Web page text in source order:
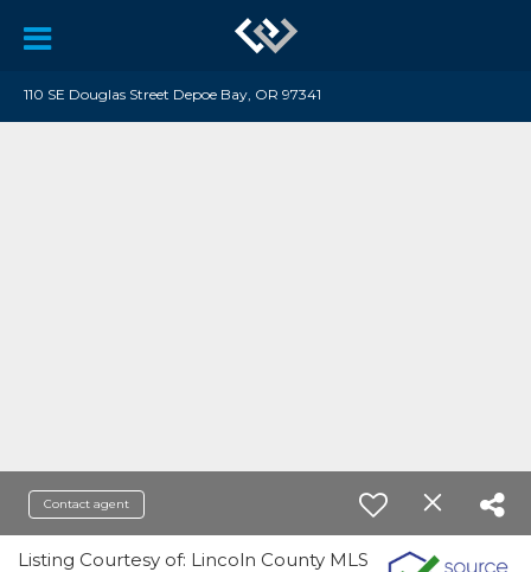
110 SE Douglas Street Depoe Bay, OR 97341
Contact agent
Listing Courtesy of: Lincoln County MLS